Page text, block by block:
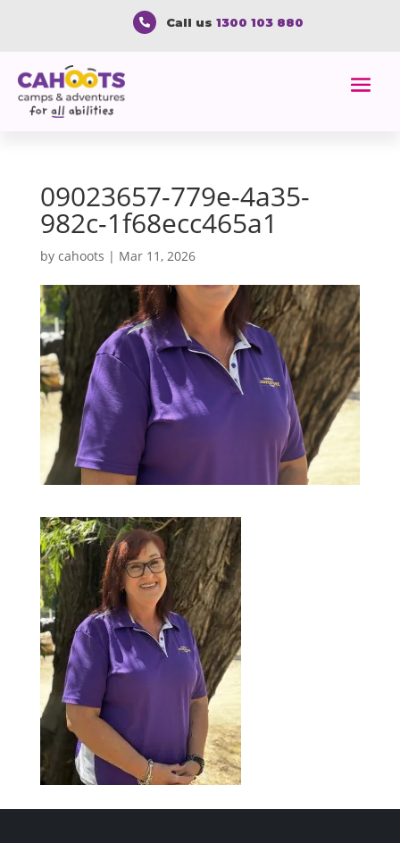
 Call us 1300 103 880
09023657-779e-4a35-
982c-1f68ecc465a1
by cahoots | Mar 11, 2026